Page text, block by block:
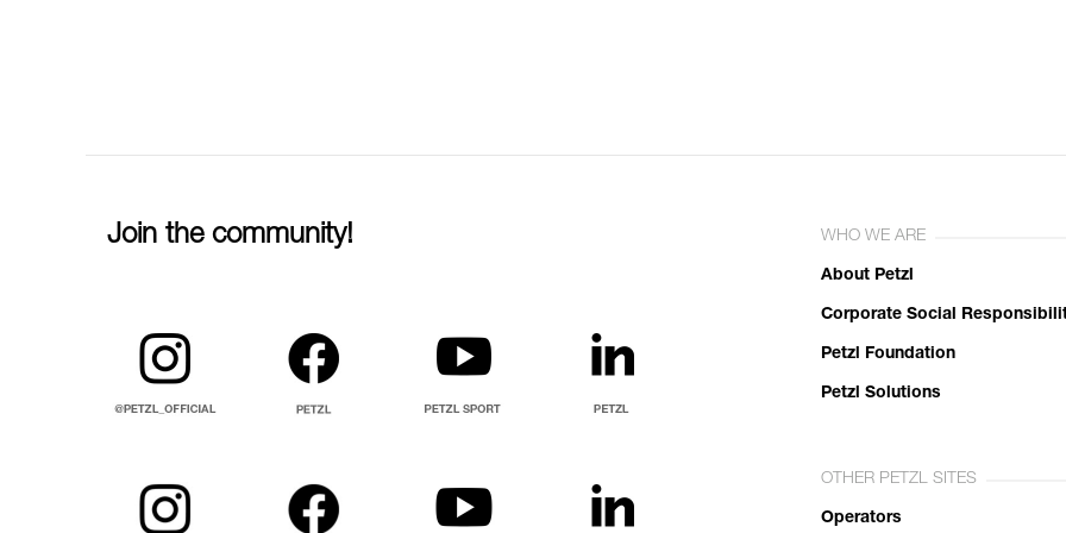
Join the community! WHO WE ARE
About Petzl
Corporate Social
Petzl Foundation
Petzl Solutions
OTHER PETZL SITES
Operators